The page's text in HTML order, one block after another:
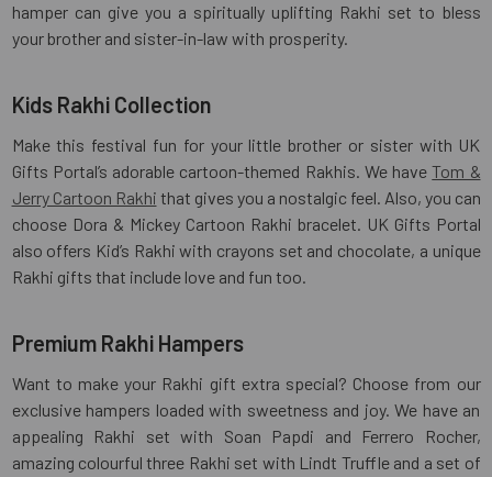
hamper can give you a spiritually uplifting Rakhi set to bless
your brother and sister-in-law with prosperity.
Kids Rakhi Collection
Make this festival fun for your little brother or sister with UK
Gifts Portal’s adorable cartoon-themed Rakhis. We haveTom &
Jerry Cartoon Rakhi that gives you a nostalgic feel. Also, you can
choose Dora & Mickey Cartoon Rakhi bracelet. UK Gifts Portal
also offers Kid’s Rakhi with crayons set and chocolate, a unique
Rakhi gifts that include love and fun too.
Premium Rakhi Hampers
Want to make your Rakhi gift extra special? Choose from our
exclusive hampers loaded with sweetness and joy. We have an
appealing Rakhi set with Soan Papdi and Ferrero Rocher,
amazing colourful three Rakhi set with Lindt Truffle and a set of